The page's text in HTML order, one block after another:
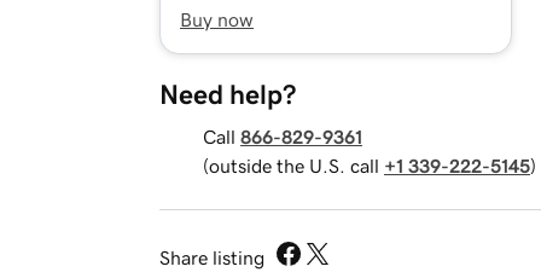
Buy now
Need help?
Call 866-829-9361
(outside the U.S. call +1 339-222-5145)
Share listing